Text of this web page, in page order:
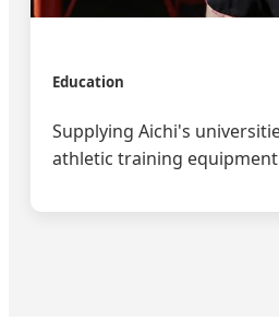
Education
Supplying Aichi's
athletic training